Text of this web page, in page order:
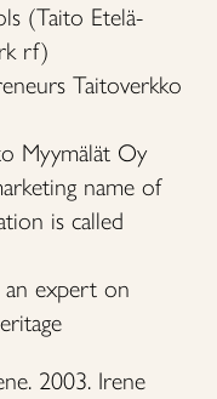
(Taito Etelä-
rf)
Taitoverkko
Myymälät Oy
name of
is called
an expert on
2003. Irene